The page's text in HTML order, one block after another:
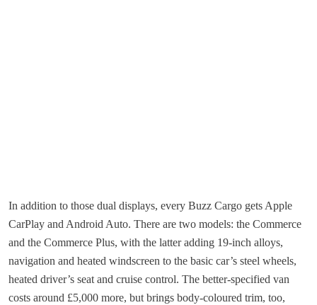
In addition to those dual displays, every Buzz Cargo gets Apple
CarPlay and Android Auto. There are two models: the Commerce
and the Commerce Plus, with the latter adding 19-inch alloys,
navigation and heated windscreen to the basic car’s steel wheels,
heated driver’s seat and cruise control. The better-specified van
costs around £5,000 more, but brings body-coloured trim, too,